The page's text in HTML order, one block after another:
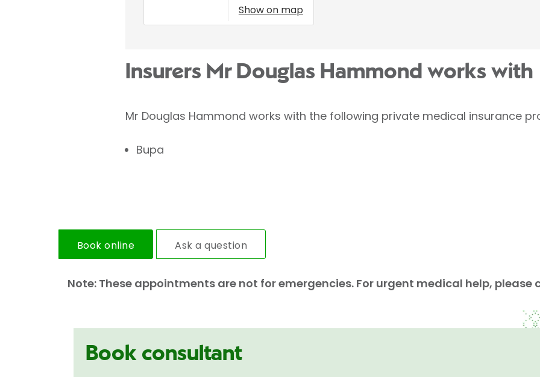
Show on map
Insurers Mr Douglas Hammond works with
Mr Douglas Hammond works with the following private medical insurance
Bupa
Book online Ask a question